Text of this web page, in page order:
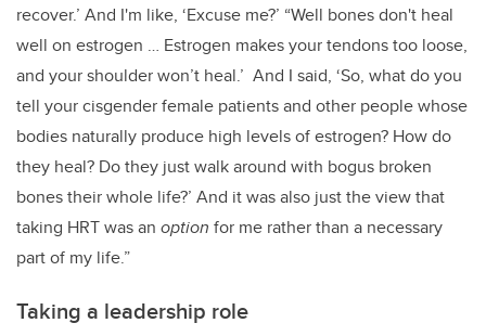
recover.’ And I'm like, ‘Excuse me?’ “Well bones don't heal
well on estrogen … Estrogen makes your tendons too loose,
and your shoulder won’t heal.’ And I said, ‘So, what do you
tell your cisgender female patients and other people whose
bodies naturally produce high levels of estrogen? How do
they heal? Do they just walk around with bogus broken
bones their whole life?’ And it was also just the view that
taking HRT was an option for me rather than a necessary
part of my life.”
Taking a leadership role